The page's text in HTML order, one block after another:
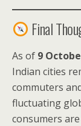
Final
As of 9
Indian cities
commuters
fluctuating
consumers